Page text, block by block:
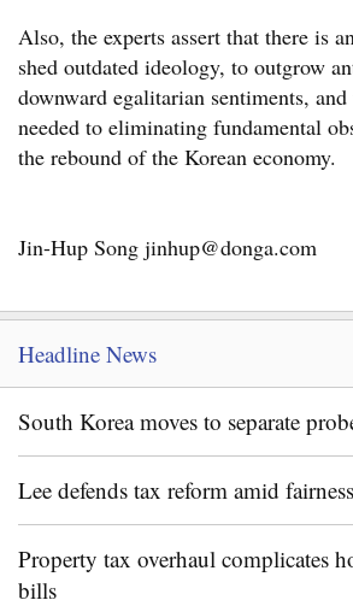
Also, the experts assert that there is
shed outdated ideology, to outgrow
downward egalitarian sentiments,
needed to eliminating fundamental
the rebound of the Korean economy.
Jin-Hup Song jinhup@donga.com
Headline News
South Korea moves to separate
Lee defends tax reform amid
Property tax overhaul complicates
bills